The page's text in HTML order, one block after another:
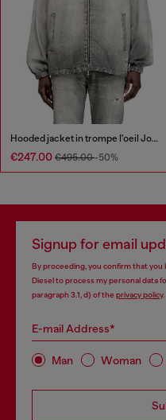
Hooded jacket in trompe l'oeil JoggJeans
€247.00 €495.00-50%
Signup for email
By proceeding, you confirm that you
Diesel to process my personal data
paragraph 3.1, d) of the privacy policy.
E-mail Address*
Man Woman